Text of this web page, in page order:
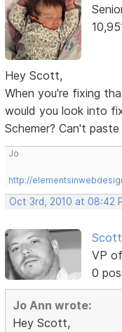
Hey Scott,
When you're fixing
would you look into
Schemer? Can't
Jo
http://
Oct 3rd, 2010 at 08:42
VP
0
Jo Ann wrote:
Hey Scott,